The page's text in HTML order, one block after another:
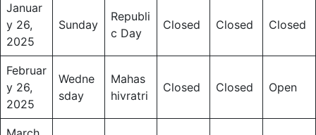
Januar
y 26,
2025
Sunday
Republi
c Day
Closed Closed Closed
Februar
y 26,
2025
Wedne
sday
Mahas
hivratri
Closed Closed Open